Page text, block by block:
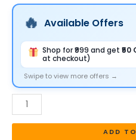
Available Offers
Shop for ₹999 and get ₹50
at checkout)
Swipe to view more offers →
Tool
Shutters,
Shops
ADD